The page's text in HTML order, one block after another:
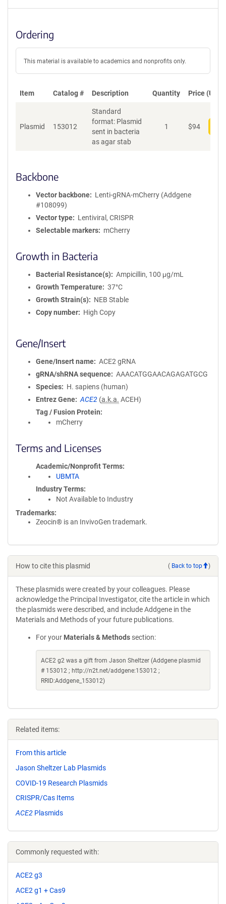
Ordering
This material is available to academics and nonprofits only.
Item Catalog # Description Quantity Price (USD)
Plasmid 153012
Standard
format: Plasmid
sent in bacteria
as agar stab
1 $94
Backbone
Vector backbone
Lenti-gRNA-mCherry (Addgene
#108099)
Vector type
Lentiviral, CRISPR
Selectable markers
mCherry
Growth in Bacteria
Bacterial Resistance(s)
Ampicillin, 100 μg/mL
Growth Temperature
37°C
Growth Strain(s)
NEB Stable
Copy number
High Copy
Gene/Insert
Gene/Insert name
ACE2 gRNA
gRNA/shRNA sequence
AAACATGGAACAGAGATGCG
Species
H. sapiens (human)
Entrez Gene
ACE2 (a.k.a. ACEH)
Tag / Fusion Protein
mCherry
Terms and Licenses
Academic/Nonprofit Terms
UBMTA
Industry Terms
Not Available to Industry
Trademarks:
Zeocin® is an InvivoGen trademark.
How to cite this plasmid ( Back to top )
These plasmids were created by your colleagues. Please
acknowledge the Principal Investigator, cite the article in which
the plasmids were described, and include Addgene in the
Materials and Methods of your future publications.
For your Materials & Methods section:
ACE2 g2 was a gift from Jason Sheltzer (Addgene plasmid
# 153012 ; http://n2t.net/addgene:153012 ;
RRID:Addgene_153012)
Related items:
From this article
Jason Sheltzer Lab Plasmids
COVID-19 Research Plasmids
CRISPR/Cas Items
ACE2 Plasmids
Commonly requested with:
ACE2 g3
ACE2 g1 + Cas9